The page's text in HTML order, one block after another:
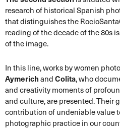
research of historical Spanish
that distinguishes the
reading of the decade of the 80s
of the image.
In this line, works by women
AymerichandColita, who
and creativity moments of
and culture, are presented. Their
contribution of undeniable value
photographic practice in our